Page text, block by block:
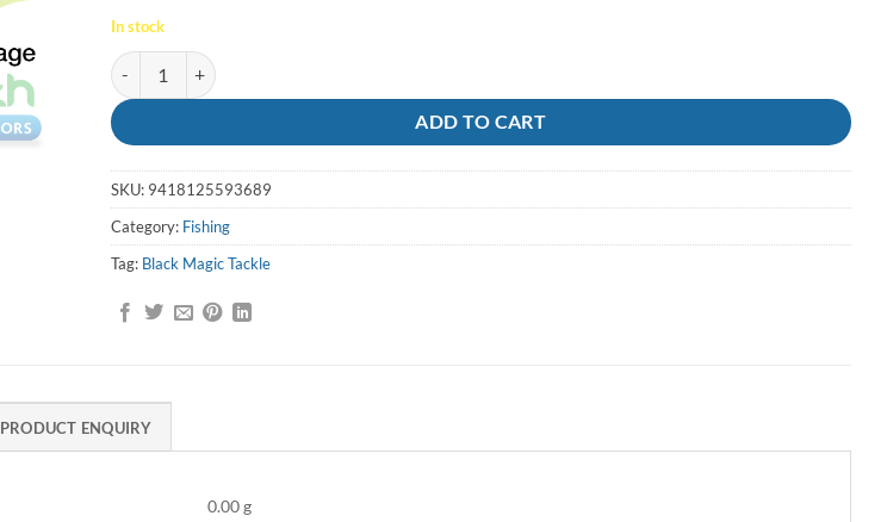
In stock
Whiting Snatcher Mini Pilly - Black Magic quantity
ADD TO CART
SKU: 9418125593689
Category: Fishing
Tag: Black Magic Tackle
PRODUCT ENQUIRY
0.00 g